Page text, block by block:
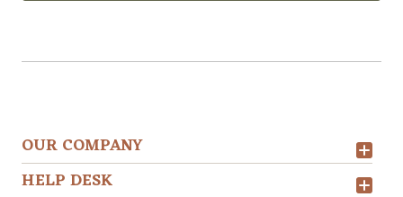
OUR COMPANY
HELP DESK